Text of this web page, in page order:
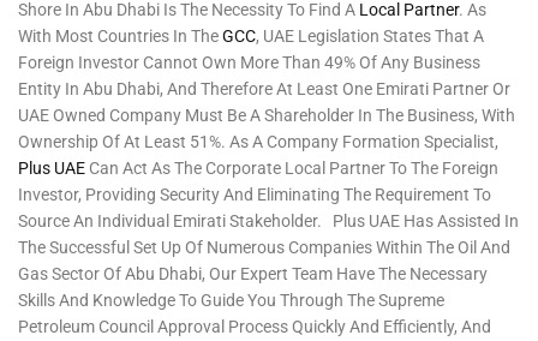
Shore In Abu Dhabi Is The Necessity To Find A Local Partner. As
With Most Countries In TheGCC, UAE Legislation States That A
Foreign Investor Cannot Own More Than 49% Of Any Business
Entity In Abu Dhabi, And Therefore At Least One Emirati Partner Or
UAE Owned Company Must Be A Shareholder In The Business, With
Ownership Of At Least 51%. As A Company Formation Specialist,
Plus UAE Can Act As The Corporate Local Partner To The Foreign
Investor, Providing Security And Eliminating The Requirement To
Source An Individual Emirati Stakeholder. Plus UAE Has Assisted In
The Successful Set Up Of Numerous Companies Within The Oil And
Gas Sector Of Abu Dhabi, Our Expert Team Have The Necessary
Skills And Knowledge To Guide You Through The Supreme
Petroleum Council Approval Process Quickly And Efficiently, And